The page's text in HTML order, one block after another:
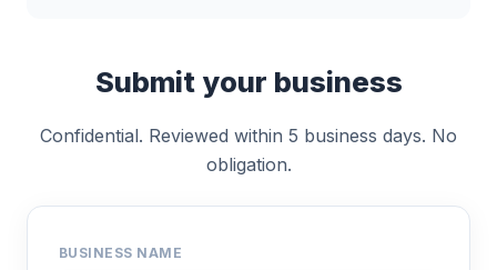
Submit your business
Confidential. Reviewed within 5 business days. No
obligation.
BUSINESS NAME